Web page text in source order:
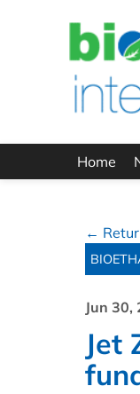
Home
←
Jun 30,
Jet